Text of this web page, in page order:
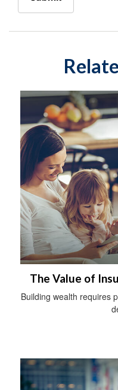
The Value of
Building wealth requires